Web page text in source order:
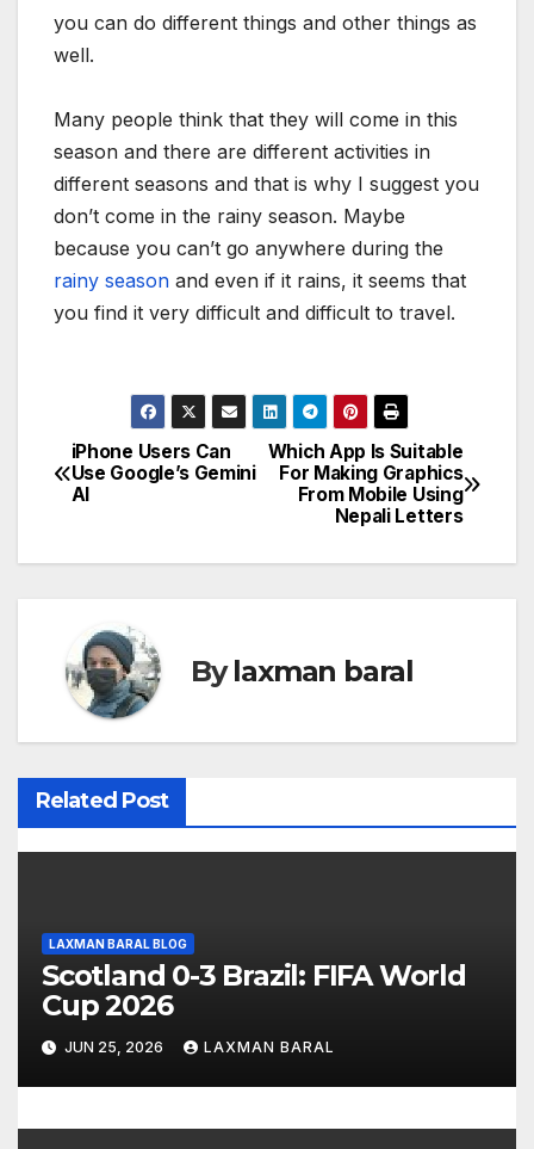
you can do different things and other things as
well.
Many people think that they will come in this
season and there are different activities in
different seasons and that is why I suggest you
don’t come in the rainy season. Maybe
because you can’t go anywhere during the
rainy season and even if it rains, it seems that
you find it very difficult and difficult to travel.
P
o
s
n
a
i
g
t
i
o
n
Which App Is Suitable
For Making Graphics
From Mobile Using
Nepali Letters
iPhone Users Can
Use Google’s Gemini
AI
Bylaxman baral
Related Post
LAXMAN BARAL BLOG
Scotland 0-3 Brazil: FIFA World
Cup 2026
JUN 25, 2026 LAXMAN BARAL